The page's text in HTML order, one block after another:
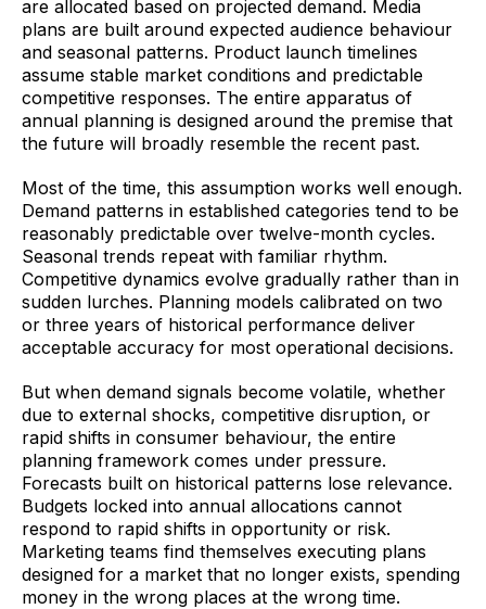
are allocated based on projected demand. Media
plans are built around expected audience behaviour
and seasonal patterns. Product launch timelines
assume stable market conditions and predictable
competitive responses. The entire apparatus of
annual planning is designed around the premise that
the future will broadly resemble the recent past.
Most of the time, this assumption works well enough.
Demand patterns in established categories tend to be
reasonably predictable over twelve-month cycles.
Seasonal trends repeat with familiar rhythm.
Competitive dynamics evolve gradually rather than in
sudden lurches. Planning models calibrated on two
or three years of historical performance deliver
acceptable accuracy for most operational decisions.
But when demand signals become volatile, whether
due to external shocks, competitive disruption, or
rapid shifts in consumer behaviour, the entire
planning framework comes under pressure.
Forecasts built on historical patterns lose relevance.
Budgets locked into annual allocations cannot
respond to rapid shifts in opportunity or risk.
Marketing teams find themselves executing plans
designed for a market that no longer exists, spending
money in the wrong places at the wrong time.